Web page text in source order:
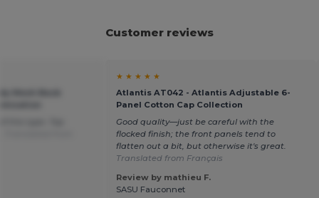
Customer reviews
★ ★ ★ ★ ★
Atlantis AT042 - Atlantis Adjustable 6-
Panel Cotton Cap Collection
Good quality—just be careful with the
flocked finish; the front panels tend to
flatten out a bit, but otherwise it's great.
Translated from Français
Review by mathieu F.
SASU Fauconnet